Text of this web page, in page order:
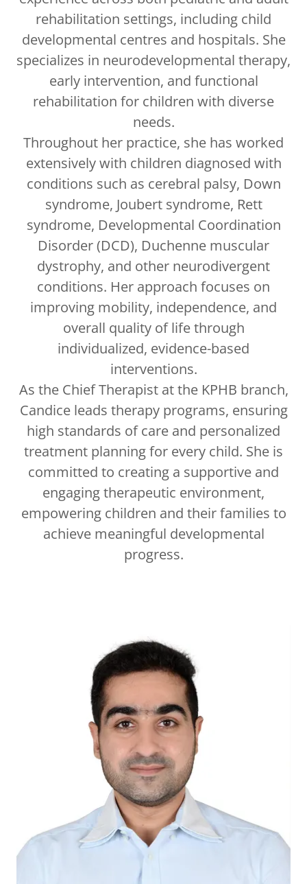
rehabilitation settings, including child
developmental centres and hospitals. She
specializes in neurodevelopmental therapy,
early intervention, and functional
rehabilitation for children with diverse
needs.
Throughout her practice, she has worked
extensively with children diagnosed with
conditions such as cerebral palsy, Down
syndrome, Joubert syndrome, Rett
syndrome, Developmental Coordination
Disorder (DCD), Duchenne muscular
dystrophy, and other neurodivergent
conditions. Her approach focuses on
improving mobility, independence, and
overall quality of life through
individualized, evidence-based
interventions.
As the Chief Therapist at the KPHB branch,
Candice leads therapy programs, ensuring
high standards of care and personalized
treatment planning for every child. She is
committed to creating a supportive and
engaging therapeutic environment,
empowering children and their families to
achieve meaningful developmental
progress.